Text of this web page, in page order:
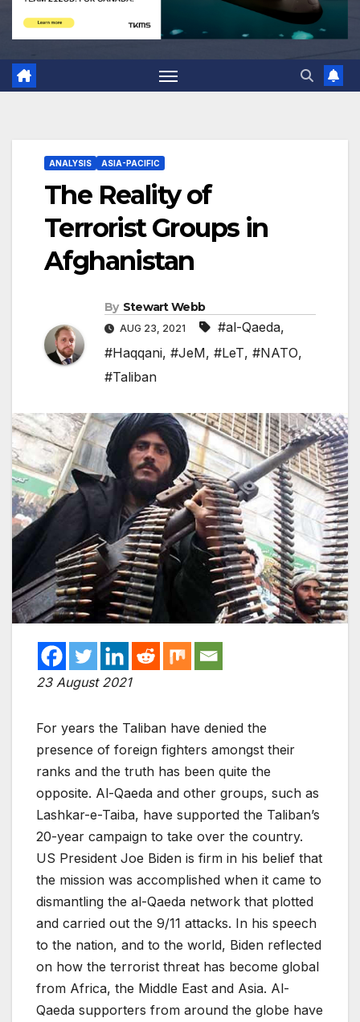
ANALYSIS ASIA-PACIFIC
The Reality of
Terrorist Groups in
Afghanistan
By Stewart Webb
AUG 23, 2021 #al-Qaeda,
#Haqqani, #JeM, #LeT, #NATO,
#Taliban
23 August 2021
For years the Taliban have denied the
presence of foreign fighters amongst their
ranks and the truth has been quite the
opposite. Al-Qaeda and other groups, such as
Lashkar-e-Taiba, have supported the Taliban’s
20-year campaign to take over the country.
US President Joe Biden is firm in his belief that
the mission was accomplished when it came to
dismantling the al-Qaeda network that plotted
and carried out the 9/11 attacks. In his speech
to the nation, and to the world, Biden reflected
on how the terrorist threat has become global
from Africa, the Middle East and Asia. Al-
Qaeda supporters from around the globe have